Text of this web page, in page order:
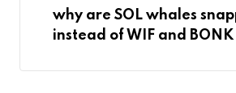
why are SOL whales
instead of WIF and BONK